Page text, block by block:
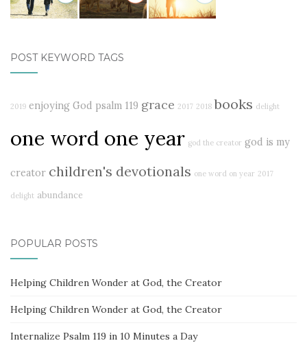
POST KEYWORD TAGS
2019 enjoying God psalm 119 grace 2017 2018 books delight
one word one year god the creator god is my
creator children's devotionals one word on year 2017
delight abundance
POPULAR POSTS
Helping Children Wonder at God, the Creator
Helping Children Wonder at God, the Creator
Internalize Psalm 119 in 10 Minutes a Day